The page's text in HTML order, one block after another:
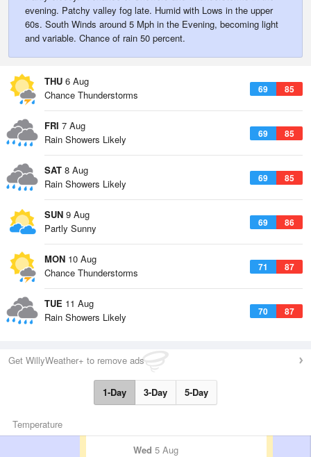
evening. Patchy valley fog late. Humid with Lows in the upper
60s. South Winds around 5 Mph in the Evening, becoming light
and variable. Chance of rain 50 percent.
THU 6 Aug
69 85
Chance Thunderstorms
FRI 7 Aug
69 85
Rain Showers Likely
SAT 8 Aug
69 85
Rain Showers Likely
SUN 9 Aug
69 86
Partly Sunny
MON 10 Aug
71 87
Chance Thunderstorms
TUE 11 Aug
70 87
Rain Showers Likely
Get WillyWeather+ to remove ads
1-Day 3-Day 5-Day
Temperature
Wed 5 Aug